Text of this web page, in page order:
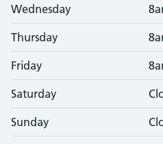
Wednesday
Thursday
Friday
Saturday
Sunday